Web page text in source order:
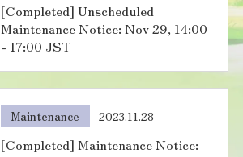
[Completed] Unscheduled
Maintenance Notice: Nov 29, 14:00
- 17:00 JST
Maintenance 2023.11.28
[Completed] Maintenance Notice: